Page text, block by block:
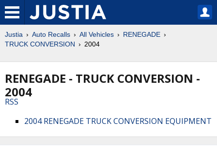
Justia Auto Recalls All Vehicles
RENEGADE
TRUCK CONVERSION
2004
RENEGADE - TRUCK CONVERSION -
2004
RSS
2004 RENEGADE TRUCK CONVERSION EQUIPMENT